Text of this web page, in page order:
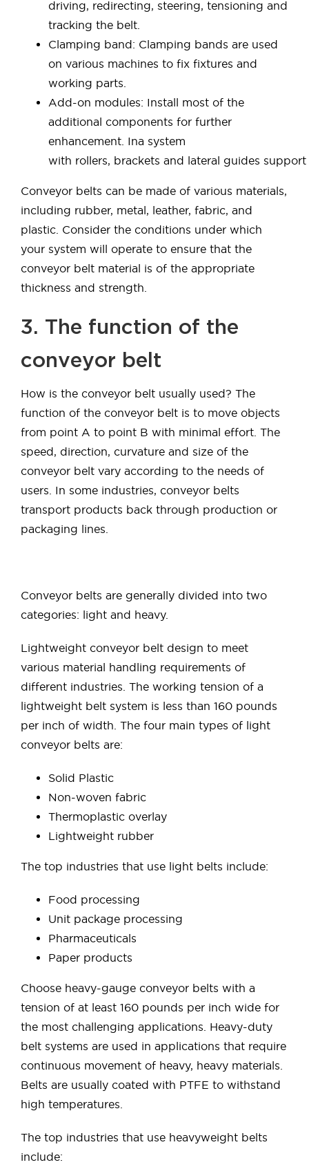
driving, redirecting, steering, tensioning and
tracking the belt.
Clamping band: Clamping bands are used
on various machines to fix fixtures and
working parts.
Add-on modules: Install most of the
additional components for further
enhancement. Ina system
with rollers, brackets and lateral guides
Conveyor belts can be made of various materials,
including rubber, metal, leather, fabric, and
plastic. Consider the conditions under which
your system will operate to ensure that the
conveyor belt material is of the appropriate
thickness and strength.
3. The function of the
conveyor belt
How is the conveyor belt usually used? The
function of the conveyor belt is to move objects
from point A to point B with minimal effort. The
speed, direction, curvature and size of the
conveyor belt vary according to the needs of
users. In some industries, conveyor belts
transport products back through production or
packaging lines.
Conveyor belts are generally divided into two
categories: light and heavy.
Lightweight conveyor belt design to meet
various material handling requirements of
different industries. The working tension of a
lightweight belt system is less than 160 pounds
per inch of width. The four main types of light
conveyor belts are:
Solid Plastic
Non-woven fabric
Thermoplastic overlay
Lightweight rubber
The top industries that use light belts include:
Food processing
Unit package processing
Pharmaceuticals
Paper products
Choose heavy-gauge conveyor belts with a
tension of at least 160 pounds per inch wide for
the most challenging applications. Heavy-duty
belt systems are used in applications that require
continuous movement of heavy, heavy materials.
Belts are usually coated with PTFE to withstand
high temperatures.
The top industries that use heavyweight belts
include: